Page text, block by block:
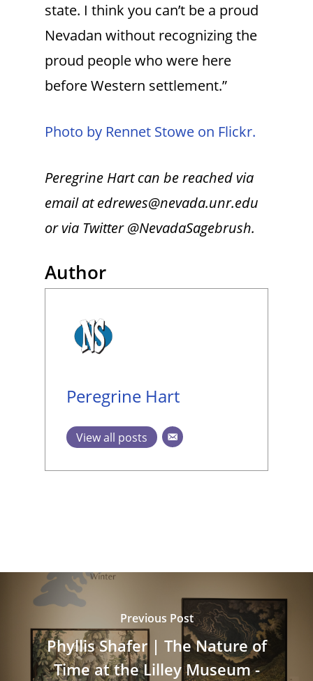
state. I think you can’t be a proud
Nevadan without recognizing the
proud people who were here
before Western settlement.”
Photo by Rennet Stowe on Flickr.
Peregrine Hart can be reached via
email at edrewes@nevada.unr.edu
or via Twitter @NevadaSagebrush.
Author
Peregrine Hart
View all posts
Previous Post
Phyllis Shafer | The Nature of
Time at the Lilley Museum -